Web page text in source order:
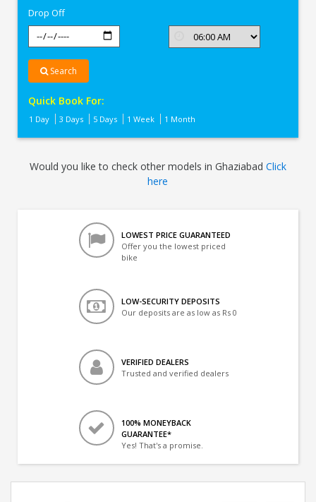
Drop Off
Search
Quick Book For:
1 Day 3 Days 5 Days 1 Week 1 Month
Would you like to check other models in Ghaziabad Click
here
LOWEST PRICE GUARANTEED
Offer you the lowest priced
bike
LOW-SECURITY DEPOSITS
Our deposits are as low as Rs 0
VERIFIED DEALERS
Trusted and verified dealers
100% MONEYBACK
GUARANTEE*
Yes! That's a promise.